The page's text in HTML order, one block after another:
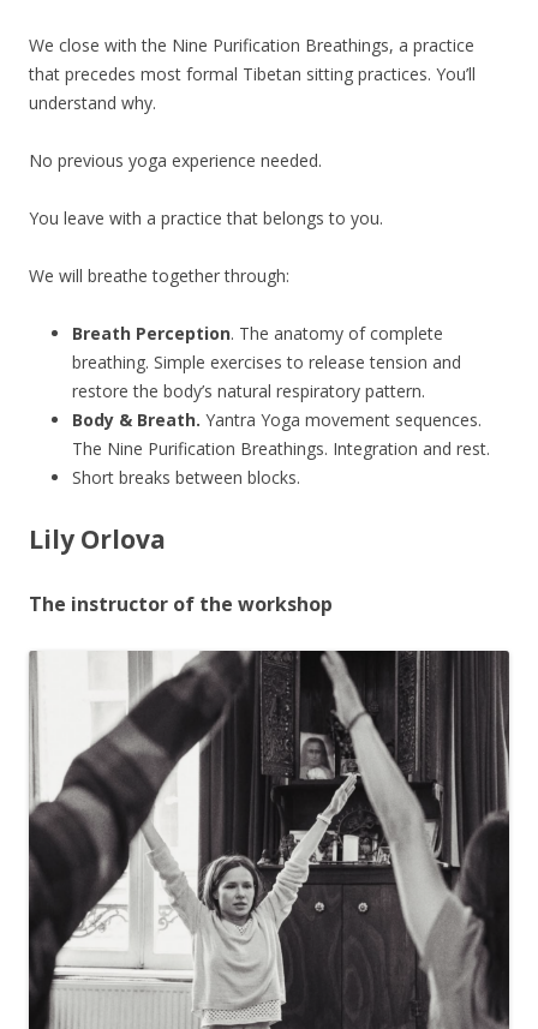
We close with the Nine Purification Breathings, a practice
that precedes most formal Tibetan sitting practices. You’ll
understand why.
No previous yoga experience needed.
You leave with a practice that belongs to you.
We will breathe together through:
Breath Perception. The anatomy of complete
breathing. Simple exercises to release tension and
restore the body’s natural respiratory pattern.
Body & Breath. Yantra Yoga movement sequences.
The Nine Purification Breathings. Integration and rest.
Short breaks between blocks.
Lily Orlova
The instructor of the workshop